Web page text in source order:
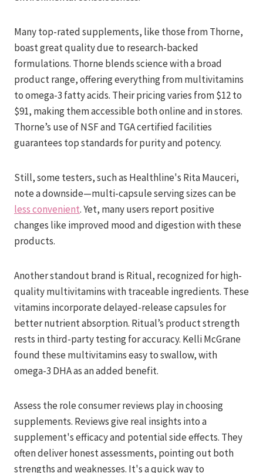
Many top-rated supplements, like those from Thorne,
boast great quality due to research-backed
formulations. Thorne blends science with a broad
product range, offering everything from multivitamins
to omega-3 fatty acids. Their pricing varies from $12 to
$91, making them accessible both online and in stores.
Thorne’s use of NSF and TGA certified facilities
guarantees top standards for purity and potency.
Still, some testers, such as Healthline's Rita Mauceri,
note a downside—multi-capsule serving sizes can be
less convenient. Yet, many users report positive
changes like improved mood and digestion with these
products.
Another standout brand is Ritual, recognized for high-
quality multivitamins with traceable ingredients. These
vitamins incorporate delayed-release capsules for
better nutrient absorption. Ritual’s product strength
rests in third-party testing for accuracy. Kelli McGrane
found these multivitamins easy to swallow, with
omega-3 DHA as an added benefit.
Assess the role consumer reviews play in choosing
supplements. Reviews give real insights into a
supplement's efficacy and potential side effects. They
often deliver honest assessments, pointing out both
strengths and weaknesses. It's a quick way to